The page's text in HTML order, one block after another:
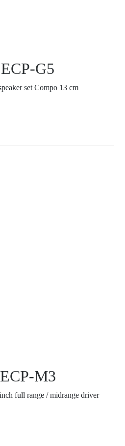
ECP-G5
set Compo 13 cm
ECP-M3
full range / midrange driver